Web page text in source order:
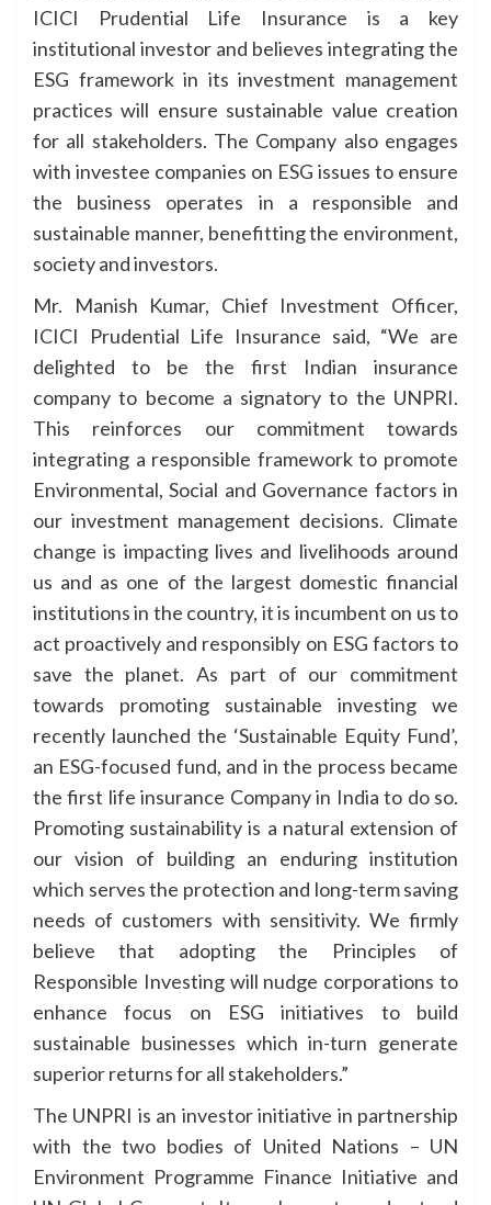
ICICI Prudential Life Insurance is a key
institutional investor and believes integrating the
ESG framework in its investment management
practices will ensure sustainable value creation
for all stakeholders. The Company also engages
with investee companies on ESG issues to ensure
the business operates in a responsible and
sustainable manner, benefitting the environment,
society and investors.
Mr. Manish Kumar, Chief Investment Officer,
ICICI Prudential Life Insurance said, “We are
delighted to be the first Indian insurance
company to become a signatory to the UNPRI.
This reinforces our commitment towards
integrating a responsible framework to promote
Environmental, Social and Governance factors in
our investment management decisions. Climate
change is impacting lives and livelihoods around
us and as one of the largest domestic financial
institutions in the country, it is incumbent on us to
act proactively and responsibly on ESG factors to
save the planet. As part of our commitment
towards promoting sustainable investing we
recently launched the ‘Sustainable Equity Fund’,
an ESG-focused fund, and in the process became
the first life insurance Company in India to do so.
Promoting sustainability is a natural extension of
our vision of building an enduring institution
which serves the protection and long-term saving
needs of customers with sensitivity. We firmly
believe that adopting the Principles of
Responsible Investing will nudge corporations to
enhance focus on ESG initiatives to build
sustainable businesses which in-turn generate
superior returns for all stakeholders.”
The UNPRI is an investor initiative in partnership
with the two bodies of United Nations – UN
Environment Programme Finance Initiative and